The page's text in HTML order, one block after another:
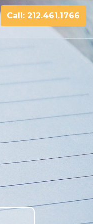
Call: 212.461.1766